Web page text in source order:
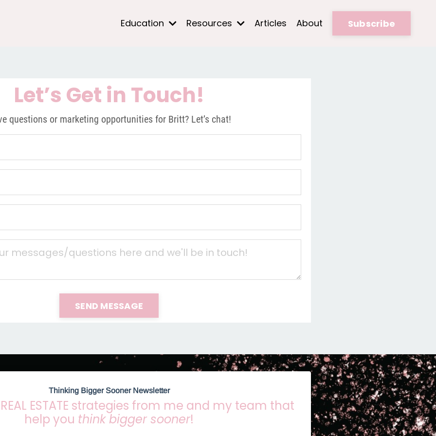
Education Resources Articles About Subscribe
Let’s Get in Touch!
questions or marketing opportunities for Britt? Let’s chat!
SEND MESSAGE
Thinking Bigger Sooner Newsletter
ESTATE strategies from me and my team that
help you think bigger sooner!